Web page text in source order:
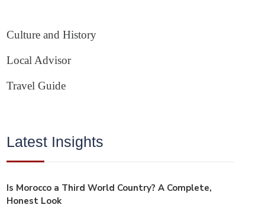
Culture and History
Local Advisor
Travel Guide
Latest Insights
Is Morocco a Third World Country? A Complete,
Honest Look